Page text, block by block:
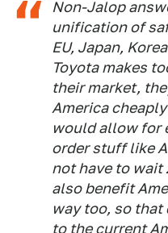
Non-Jalop
unification of
EU, Japan,
Toyota makes
their market,
America
would allow for
order stuff like
not have to wait
also benefit
way too, so
to the current